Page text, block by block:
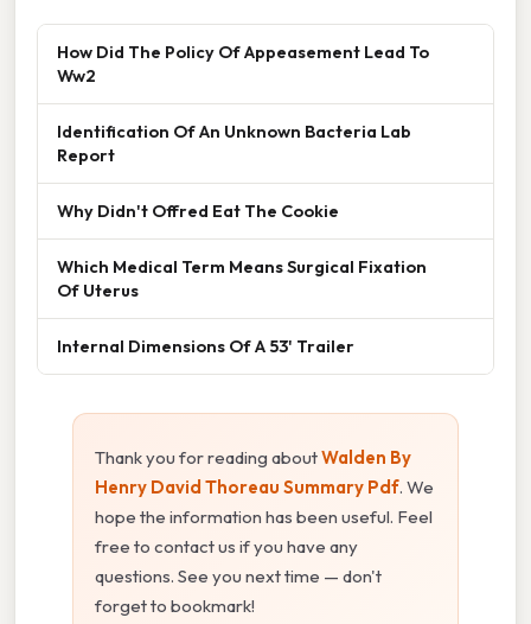
How Did The Policy Of Appeasement Lead To
Ww2
Identification Of An Unknown Bacteria Lab
Report
Why Didn't Offred Eat The Cookie
Which Medical Term Means Surgical Fixation
Of Uterus
Internal Dimensions Of A 53' Trailer
Thank you for reading aboutWalden By
Henry David Thoreau Summary Pdf. We
hope the information has been useful. Feel
free to contact us if you have any
questions. See you next time — don't
forget to bookmark!